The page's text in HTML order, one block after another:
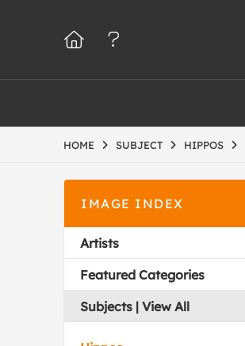
HOME SUBJECT HIPPOS
IMAGE INDEX
Artists
Featured Categories
Subjects | View All